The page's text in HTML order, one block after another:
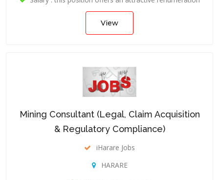
View
Mining Consultant (Legal, Claim Acquisition
& Regulatory Compliance)
iHarare Jobs
HARARE